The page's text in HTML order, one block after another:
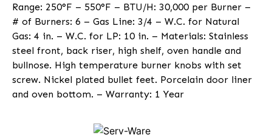
Range: 250°F – 550°F – BTU/H: 30,000 per Burner –
# of Burners: 6 – Gas Line: 3/4 – W.C. for Natural
Gas: 4 in. – W.C. for LP: 10 in. – Materials: Stainless
steel front, back riser, high shelf, oven handle and
bullnose. High temperature burner knobs with set
screw. Nickel plated bullet feet. Porcelain door liner
and oven bottom. – Warranty: 1 Year